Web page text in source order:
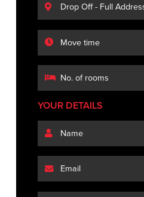
YOUR DETAILS